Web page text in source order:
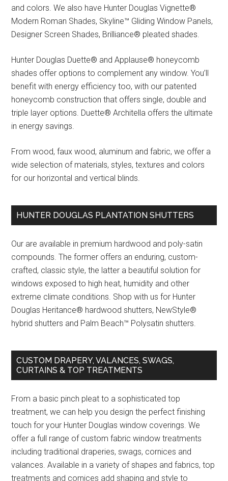
and colors. We also have Hunter Douglas Vignette®
Modern Roman Shades, Skyline™ Gliding Window Panels,
Designer Screen Shades, Brilliance® pleated shades.
Hunter Douglas Duette® and Applause® honeycomb
shades offer options to complement any window. You’ll
benefit with energy efficiency too, with our patented
honeycomb construction that offers single, double and
triple layer options. Duette® Architella offers the ultimate
in energy savings.
From wood, faux wood, aluminum and fabric, we offer a
wide selection of materials, styles, textures and colors
for our horizontal and vertical blinds.
HUNTER DOUGLAS PLANTATION SHUTTERS
Our are available in premium hardwood and poly-satin
compounds. The former offers an enduring, custom-
crafted, classic style, the latter a beautiful solution for
windows exposed to high heat, humidity and other
extreme climate conditions. Shop with us for Hunter
Douglas Heritance® hardwood shutters, NewStyle®
hybrid shutters and Palm Beach™ Polysatin shutters.
CUSTOM DRAPERY, VALANCES, SWAGS,
CURTAINS & TOP TREATMENTS
From a basic pinch pleat to a sophisticated top
treatment, we can help you design the perfect finishing
touch for your Hunter Douglas window coverings. We
offer a full range of custom fabric window treatments
including traditional draperies, swags, cornices and
valances. Available in a variety of shapes and fabrics, top
treatments and cornices add shaping and style to